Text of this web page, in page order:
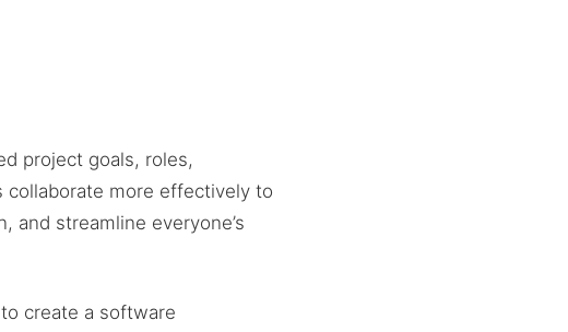
project goals, roles,
collaborate more effectively to
and streamline everyone’s
create a software